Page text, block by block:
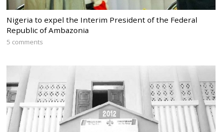
Nigeria to expel the Interim President of the Federal
Republic of Ambazonia
5 comments